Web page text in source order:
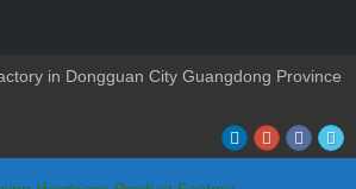
in Dongguan City Guangdong Province